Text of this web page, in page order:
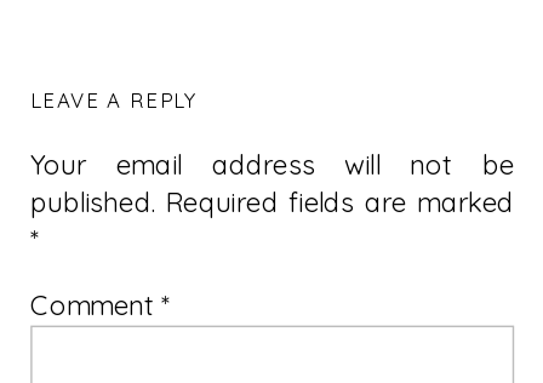
LEAVE A REPLY
Your email address will not be
published. Required fields are marked
*
Comment*